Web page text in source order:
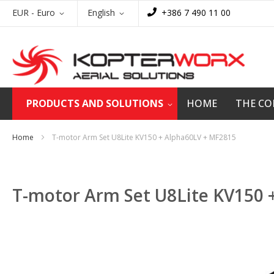
to
Currency
EUR - Euro Language
English +386 7 490 11 00
PRODUCTS AND SOLUTIONS HOME THE
Home T-motor Arm Set U8Lite KV150 + Alpha60LV + MF2815
T-motor Arm Set U8Lite KV150